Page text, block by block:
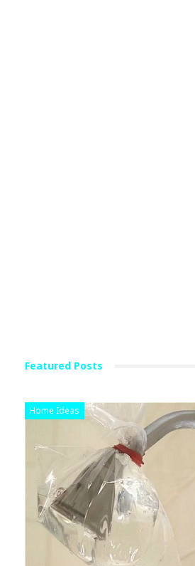
Featured Posts
Home Ideas